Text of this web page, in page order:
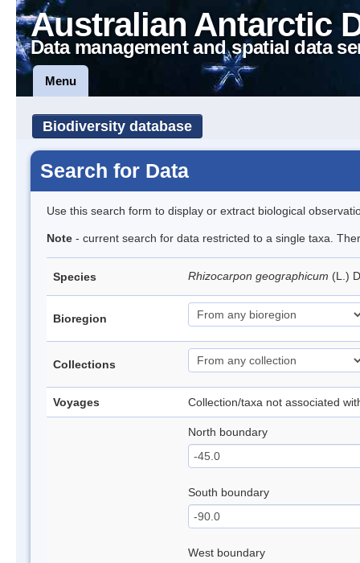
Australian Antarctic
Data management and spatial data
Menu
Biodiversity database
Search for Data
Use this search form to display or extract biological
Note - current search for data restricted to a single taxa.
Species Rhizocarpon geographicum (L.)
Bioregion
Collections
Voyages Collection/taxa not associated
North boundary
South boundary
West boundary